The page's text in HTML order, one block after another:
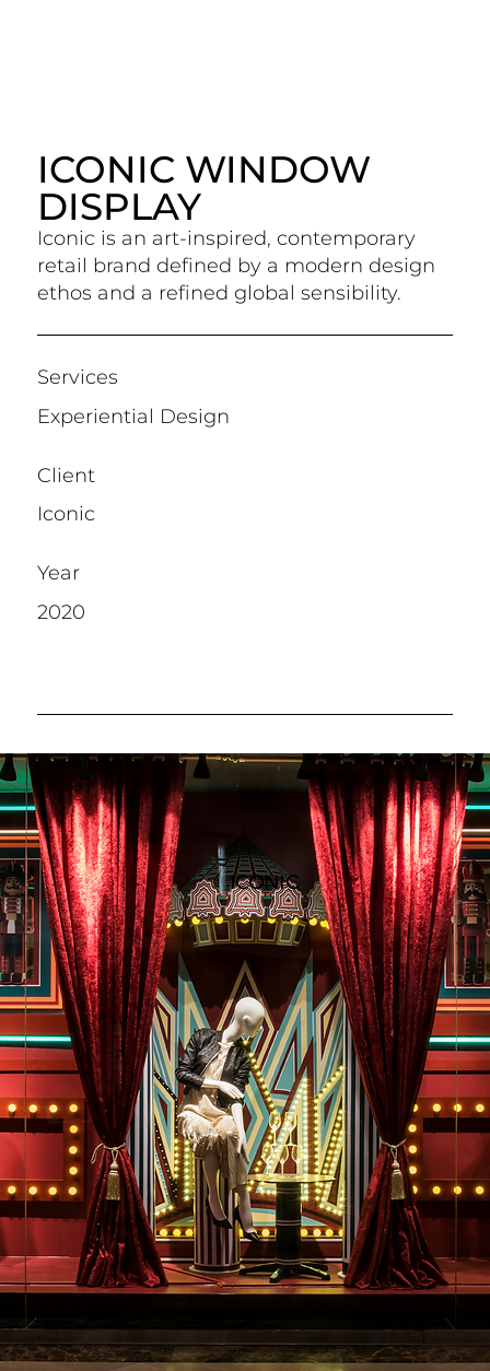
ICONIC WINDOW
DISPLAY
Iconic is an art-inspired, contemporary
retail brand defined by a modern design
ethos and a refined global sensibility.
Services
Experiential Design
Client
Iconic
Year
2020
ICONIC